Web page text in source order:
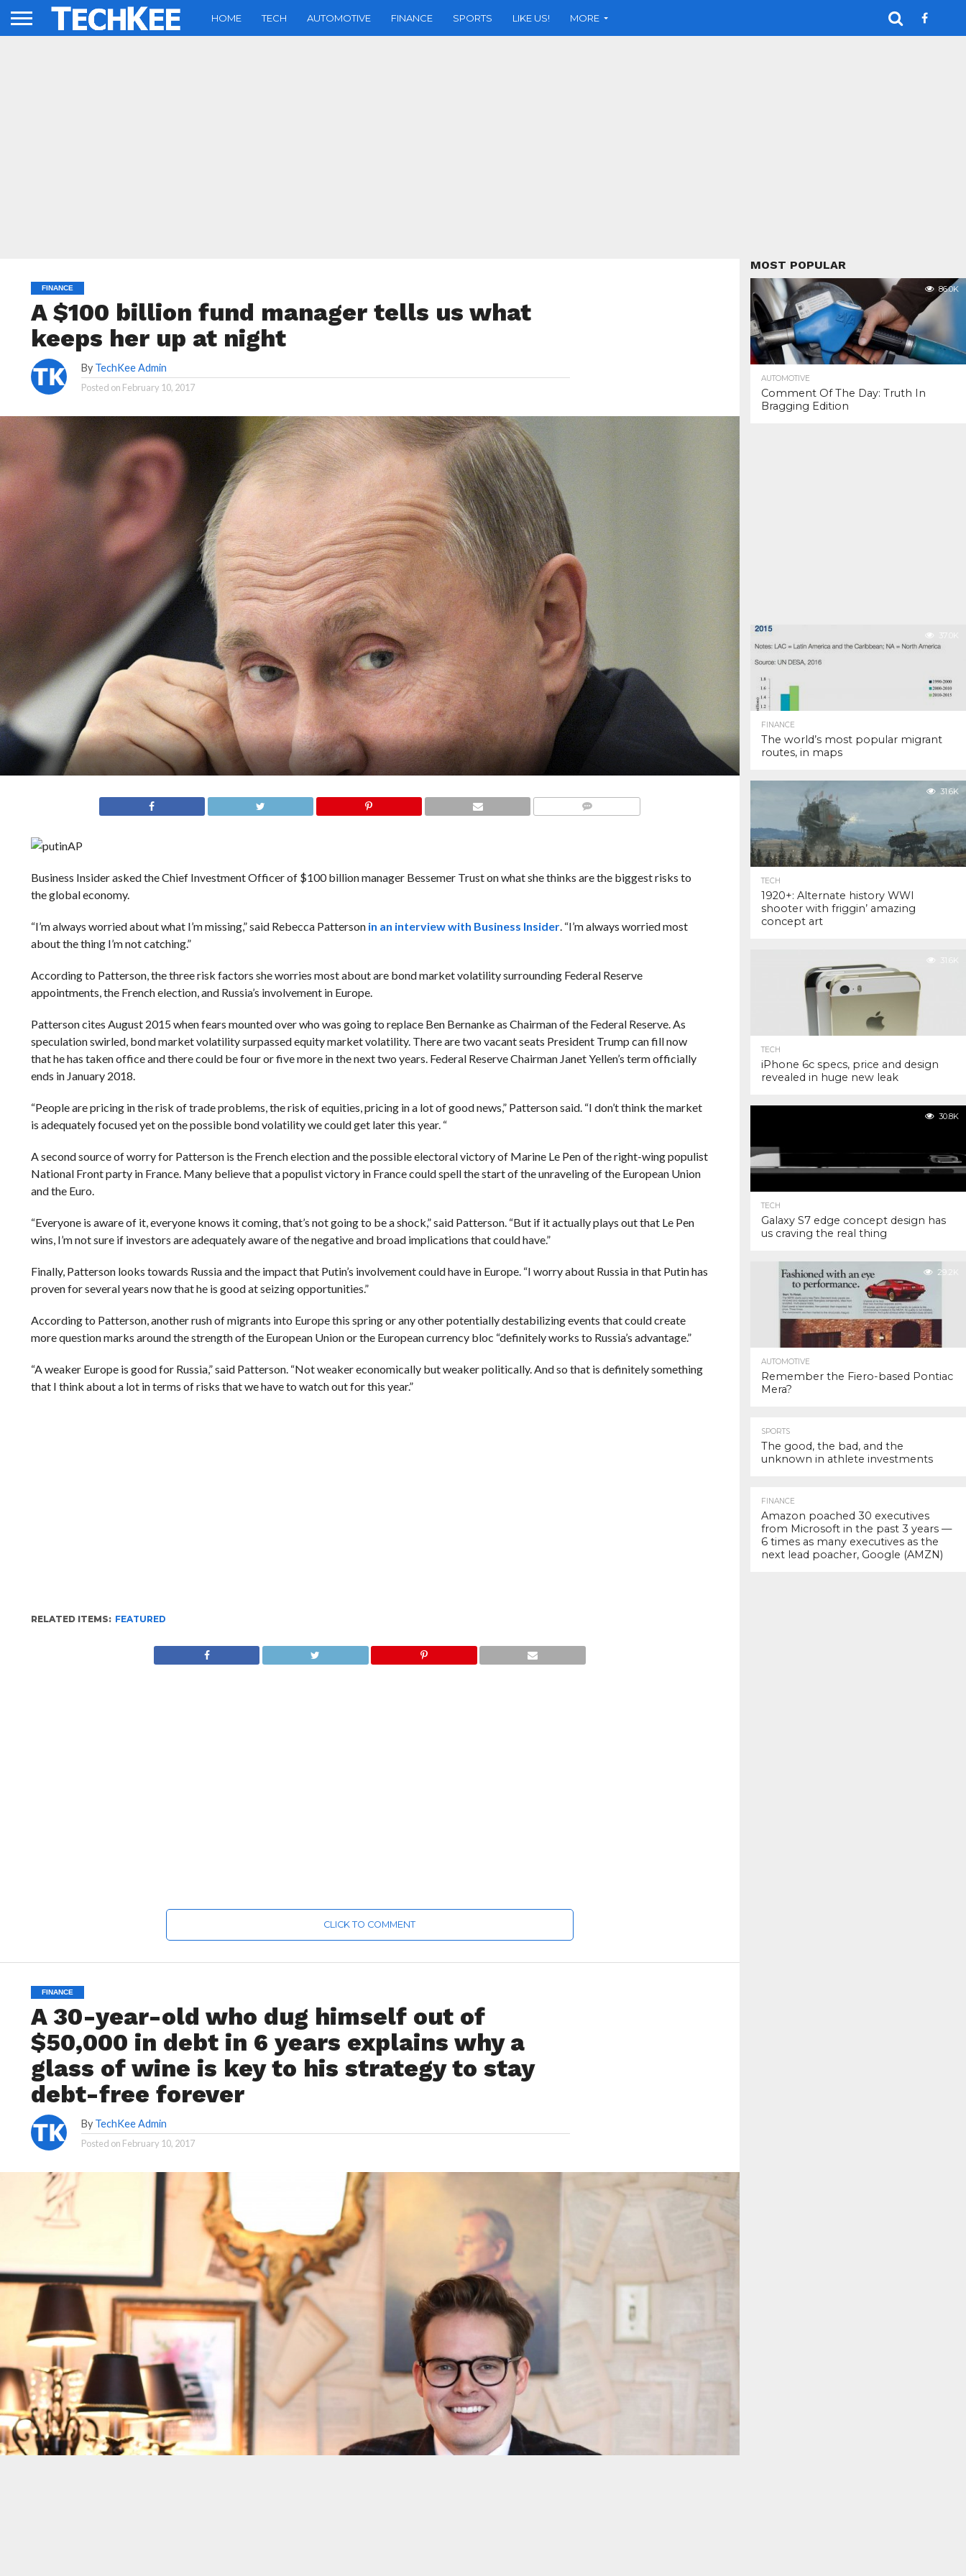
HOME TECH AUTOMOTIVE FINANCE SPORTS LIKE US! MORE
FINANCE
A $100 billion fund manager tells us what
keeps her up at night
By TechKee Admin
Posted on February 10, 2017
AP
Business Insider asked the Chief Investment Officer of $100 billion manager Bessemer Trust on what she thinks are the biggest risks to
the global economy.
“I’m always worried about what I’m missing,” said Rebecca Patterson in an interview with Business Insider. “I’m always worried most
about the thing I’m not catching.”
According to Patterson, the three risk factors she worries most about are bond market volatility surrounding Federal Reserve
appointments, the French election, and Russia’s involvement in Europe.
Patterson cites August 2015 when fears mounted over who was going to replace Ben Bernanke as Chairman of the Federal Reserve. As
speculation swirled, bond market volatility surpassed equity market volatility. There are two vacant seats President Trump can fill now
that he has taken office and there could be four or five more in the next two years. Federal Reserve Chairman Janet Yellen’s term officially
ends in January 2018.
“People are pricing in the risk of trade problems, the risk of equities, pricing in a lot of good news,” Patterson said. “I don’t think the market
is adequately focused yet on the possible bond volatility we could get later this year. “
A second source of worry for Patterson is the French election and the possible electoral victoryof Marine Le Pen of the right-wing populist
National Front party in France. Many believe that a populist victory in France could spell the start of the unraveling of the European Union
and the Euro.
“Everyone is aware of it, everyone knows it coming, that’s not going to be a shock,” said Patterson. “But if it actually plays out that Le Pen
wins, I’m not sure if investors are adequately aware of the negative and broad implications that could have.”
Finally, Patterson looks towards Russia and the impact that Putin’s involvement could have in Europe. “I worry about Russia in that Putin has
proven for several years now that he is good at seizing opportunities.”
According to Patterson, another rush of migrants into Europe this spring or any other potentially destabilizing events that could create
more question marks around the strength of the European Union or the European currency bloc “definitely works to Russia’s advantage.”
“A weaker Europe is good for Russia,” said Patterson. “Not weaker economically but weaker politically. And so that is definitely something
that I think about a lot in terms of risks that we have to watch out for this year.”
RELATED ITEMS: FEATURED
CLICK TO COMMENT
FINANCE
A 30-year-old who dug himself out of
$50,000 in debt in 6 years explains why a
glass of wine is key to his strategy to stay
debt-free forever
By TechKee Admin
Posted on February 10, 2017
MOST POPULAR
86.0K
AUTOMOTIVE
Comment Of The Day: Truth In
Bragging Edition
37.0K
FINANCE
The world’s most popular migrant
routes, in maps
31.6K
TECH
1920+: Alternate history WWI
shooter with friggin’ amazing
concept art
31.6K
TECH
iPhone 6c specs, price and design
revealed in huge new leak
30.8K
TECH
Galaxy S7 edge concept design has
us craving the real thing
29.2K
AUTOMOTIVE
Remember the Fiero-based Pontiac
Mera?
SPORTS
The good, the bad, and the
unknown in athlete investments
FINANCE
Amazon poached 30 executives
from Microsoft in the past 3 years —
6 times as many executives as the
next lead poacher, Google (AMZN)